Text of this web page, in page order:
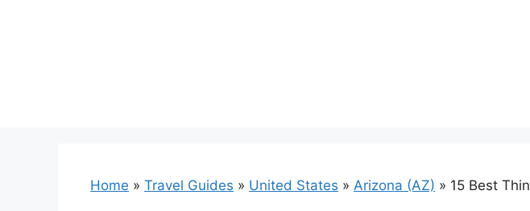
Home » Travel Guides » United States » Arizona (AZ) » 15 Best